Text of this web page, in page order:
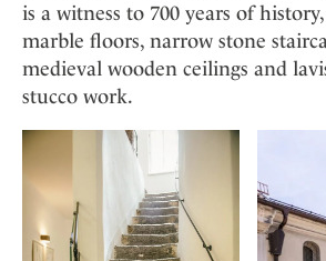
USA
is a witness to 700 years of
marble floors, narrow stone
medieval wooden ceilings and
stucco work.